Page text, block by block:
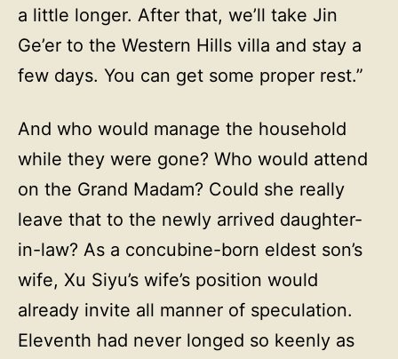
a little longer. After that, we’ll take Jin
Ge’er to the Western Hills villa and stay a
few days. You can get some proper rest.”
And who would manage the household
while they were gone? Who would attend
on the Grand Madam? Could she really
leave that to the newly arrived daughter-
in-law? As a concubine-born eldest son’s
wife, Xu Siyu’s wife’s position would
already invite all manner of speculation.
Eleventh had never longed so keenly as